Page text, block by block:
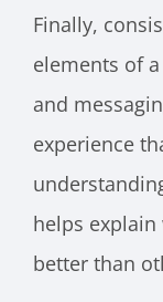
Finally,
elements of
and
experience
helps
better than